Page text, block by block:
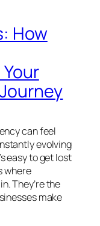
How
can feel
evolving
easy to get lost
where
They’re the
make